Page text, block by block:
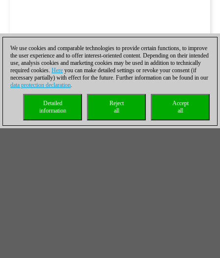
We use cookies and comparable technologies to provide certain functions, to improve
the user experience and to offer interest-oriented content. Depending on their intended
use, analysis cookies and marketing cookies may be used in addition to technically
required cookies. Here you can make detailed settings or revoke your consent (if
necessary partially) with effect for the future. Further information can be found in our
data protection declaration.
Accept
all
Reject
all
Detailed
information